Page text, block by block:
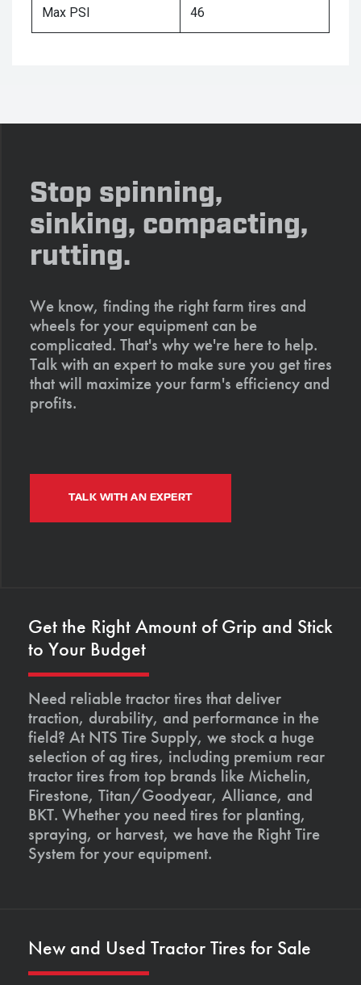
Max PSI 46
Stop spinning,
sinking, compacting,
rutting.
We know, finding the right farm tires and
wheels for your equipment can be
complicated. That's why we're here to help.
Talk with an expert to make sure you get tires
that will maximize your farm's efficiency and
profits.
TALK WITH AN EXPERT
Get the Right Amount of Grip and Stick
to Your Budget
Need reliable tractor tires that deliver
traction, durability, and performance in the
field? At NTS Tire Supply, we stock a huge
selection of ag tires, including premium rear
tractor tires from top brands like Michelin,
Firestone, Titan/Goodyear, Alliance, and
BKT. Whether you need tires for planting,
spraying, or harvest, we have the Right Tire
System for your equipment.
New and Used Tractor Tires for Sale